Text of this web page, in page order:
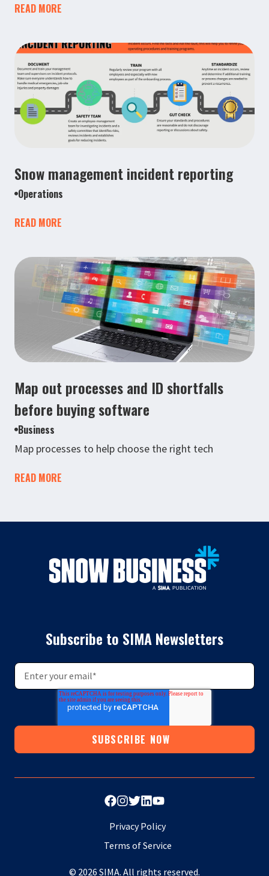
READ MORE
Snow management incident reporting
Operations
READ MORE
Map out processes and ID shortfalls
before buying software
Business
Map processes to help choose the right tech
READ MORE
Subscribe to SIMA Newsletters
© 2026 SIMA. All rights reserved.
Privacy Policy
Terms of Service